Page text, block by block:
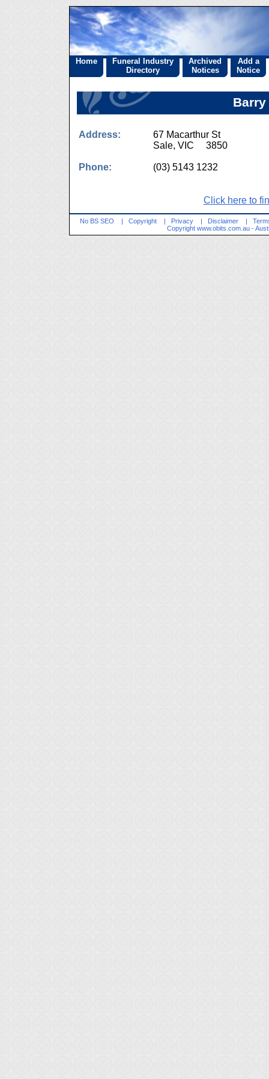
Home
Funeral Industry
Directory
Archived
Notices
Add a
Notice
Address:
67 Macarthur St
Sale, VIC 3850
Phone: (03) 5143 1232
Click here to
No BS SEO | Copyright | Privacy | Disclaimer |
Copyright www.obits.com.au -